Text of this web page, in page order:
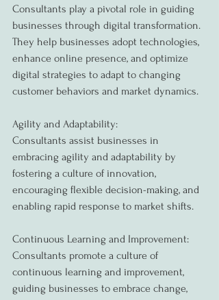
Consultants play a pivotal role in guiding
businesses through digital transformation.
They help businesses adopt technologies,
enhance online presence, and optimize
digital strategies to adapt to changing
customer behaviors and market dynamics.
Agility and Adaptability:
Consultants assist businesses in
embracing agility and adaptability by
fostering a culture of innovation,
encouraging flexible decision-making, and
enabling rapid response to market shifts.
Continuous Learning and Improvement:
Consultants promote a culture of
continuous learning and improvement,
guiding businesses to embrace change,